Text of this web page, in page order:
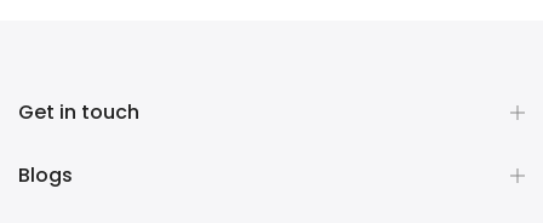
Get in touch
Blogs